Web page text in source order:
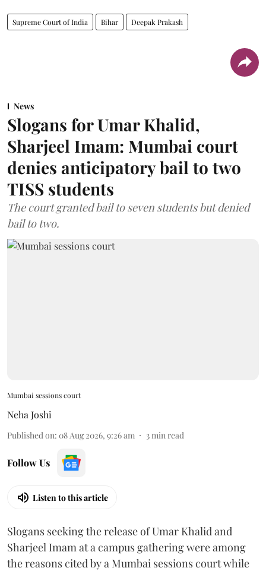
Supreme Court of India Bihar Deepak Prakash
News
Slogans for Umar Khalid,
Sharjeel Imam: Mumbai court
denies anticipatory bail to two
TISS students
The court granted bail to seven students but denied
bail to two.
Mumbai sessions court
Neha Joshi
Published on: 08 Aug 2026, 9:26 am 3min read
Follow Us
Listen to this article
Slogans seeking the release of Umar Khalid and
Sharjeel Imam at a campus gathering were among
the reasons cited by a Mumbai sessions court while